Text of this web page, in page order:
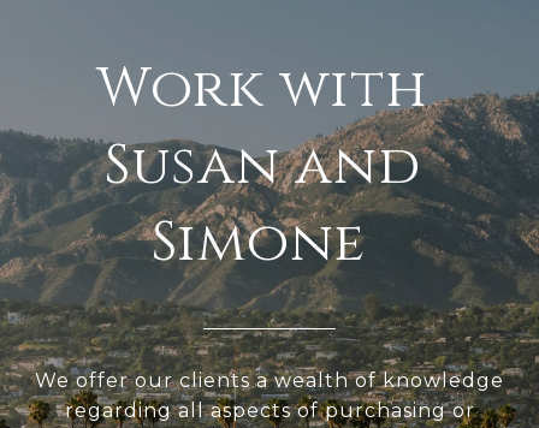
We offer our clients a wealth of knowledge
regarding all aspects of purchasing or